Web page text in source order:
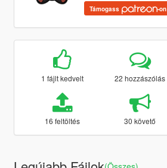
Támogass -on
1 fájlt kedvelt 22 hozzászólás
16 feltöltés 30 követő